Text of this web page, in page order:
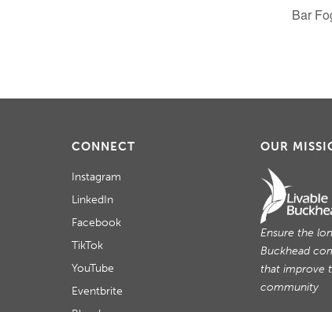
Bar
CONNECT
Instagram
LinkedIn
Facebook
TikTok
YouTube
Eventbrite
OUR
Ensure the
Buckhead
that improve
community